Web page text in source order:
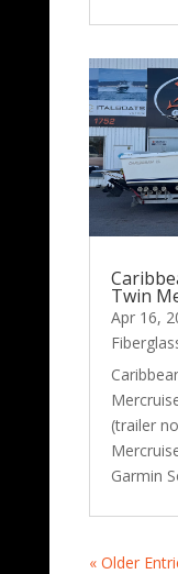
Twin
Apr 16,
(trailer
Garmin
« Older